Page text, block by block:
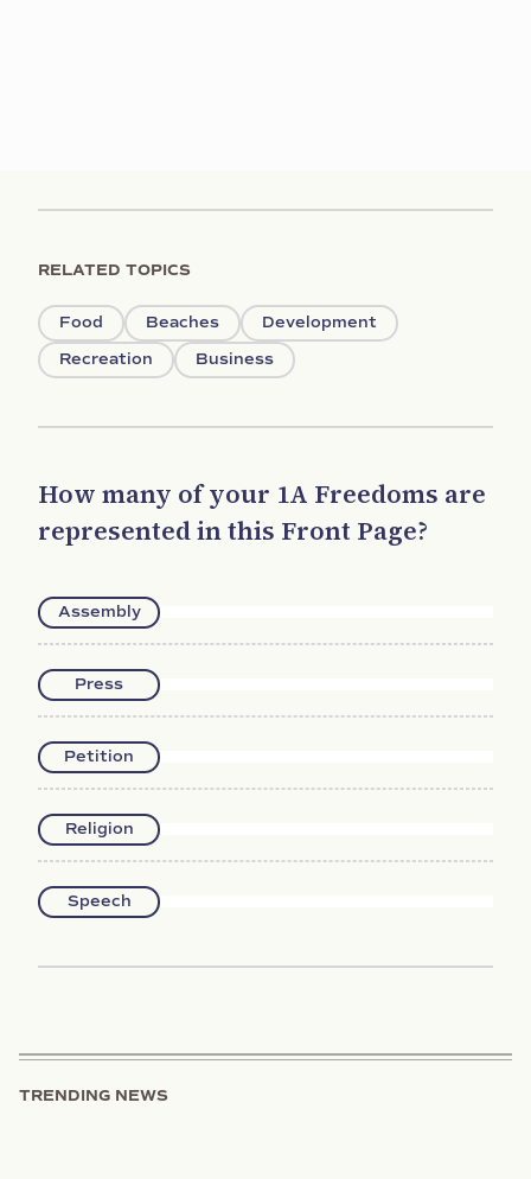
RELATED TOPICS
Food Beaches
Development
Recreation
Business
How many of your 1A Freedoms are
represented in this Front Page?
Assembly
Press
Petition
Religion
Speech
TRENDING NEWS